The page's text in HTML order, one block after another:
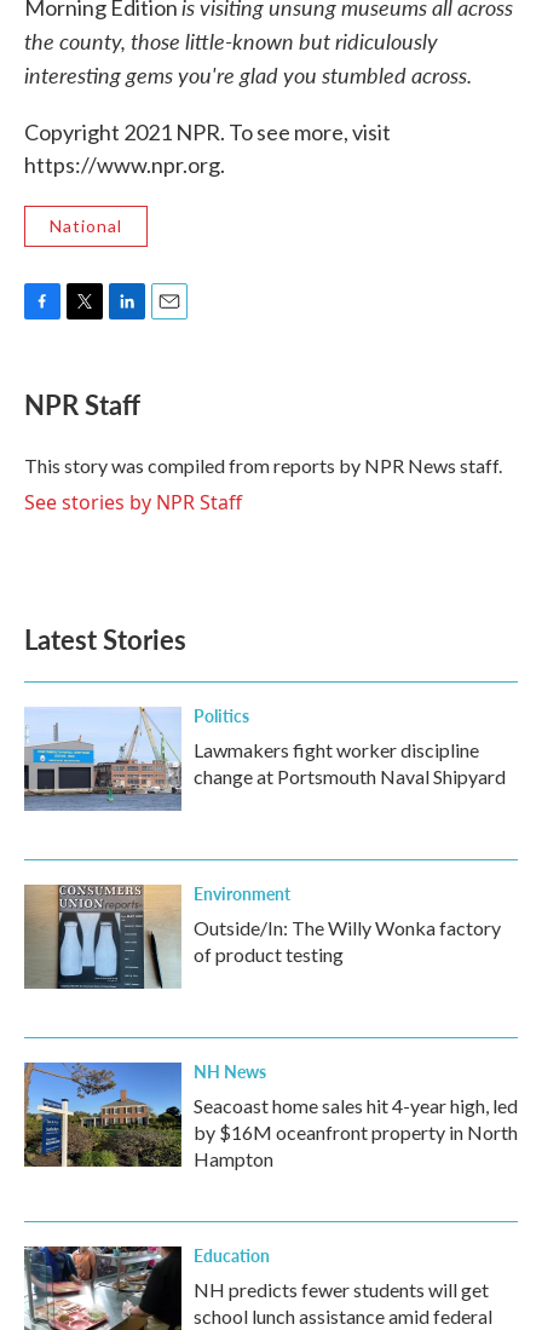
Morning Editionis visiting unsung museums all across
the county, those little-known but ridiculously
interesting gems you're glad you stumbled across.
Copyright 2021 NPR. To see more, visit
https://www.npr.org.
National
e
b
o
k
t
t
r
k
e
I
n
NPR Staff
This story was compiled from reports by NPR News staff.
See stories by NPR Staff
Latest Stories
Politics
Lawmakers fight worker discipline
change at Portsmouth Naval Shipyard
Environment
Outside/In: The Willy Wonka factory
of product testing
NH News
Seacoast home sales hit 4-year high, led
by $16M oceanfront property in North
Hampton
Education
NH predicts fewer students will get
school lunch assistance amid federal